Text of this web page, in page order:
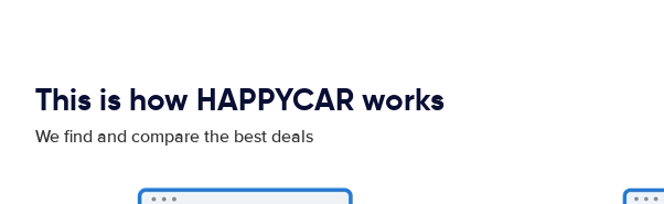
This is how HAPPYCAR works
We find and compare the best deals